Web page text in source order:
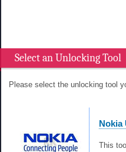
Select an Unlocking Tool
Please select the unlocking tool
Nokia
This